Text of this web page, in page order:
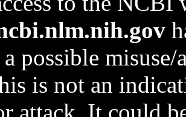
a possible
is not an